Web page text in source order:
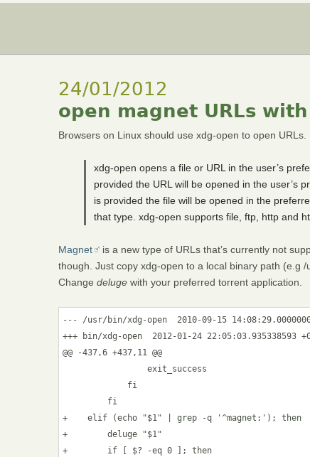
24/01/2012
open magnet URLs
Browsers on Linux should use xdg-open to open URLs.
xdg-open opens a file or URL in the user’s
provided the URL will be opened in the user’s
is provided the file will be opened in the
that type. xdg-open supports file, ftp, http and
Magnet
is a new type of URLs that’s currently not
though. Just copy xdg-open to a local binary path (e.g
Change delugewith your preferred torrent application.
--- /usr/bin/xdg-open  2010-09-15
+++ bin/xdg-open  2012-01-24 22:05:03.935338593
@@ -437,6 +437,11 @@
exit_success
fi
fi
+    elif (echo "$1" | grep -q '^magnet:'); then
+        deluge "$1"
+        if [ $? -eq 0 ]; then